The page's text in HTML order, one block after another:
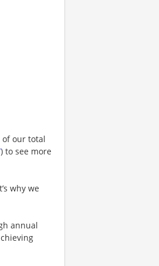
of our total
) to see more
why we
annual